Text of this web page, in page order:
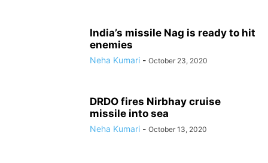
India’s missile Nag is ready to hit
enemies
Neha Kumari - October 23, 2020
DRDO fires Nirbhay cruise
missile into sea
Neha Kumari - October 13, 2020